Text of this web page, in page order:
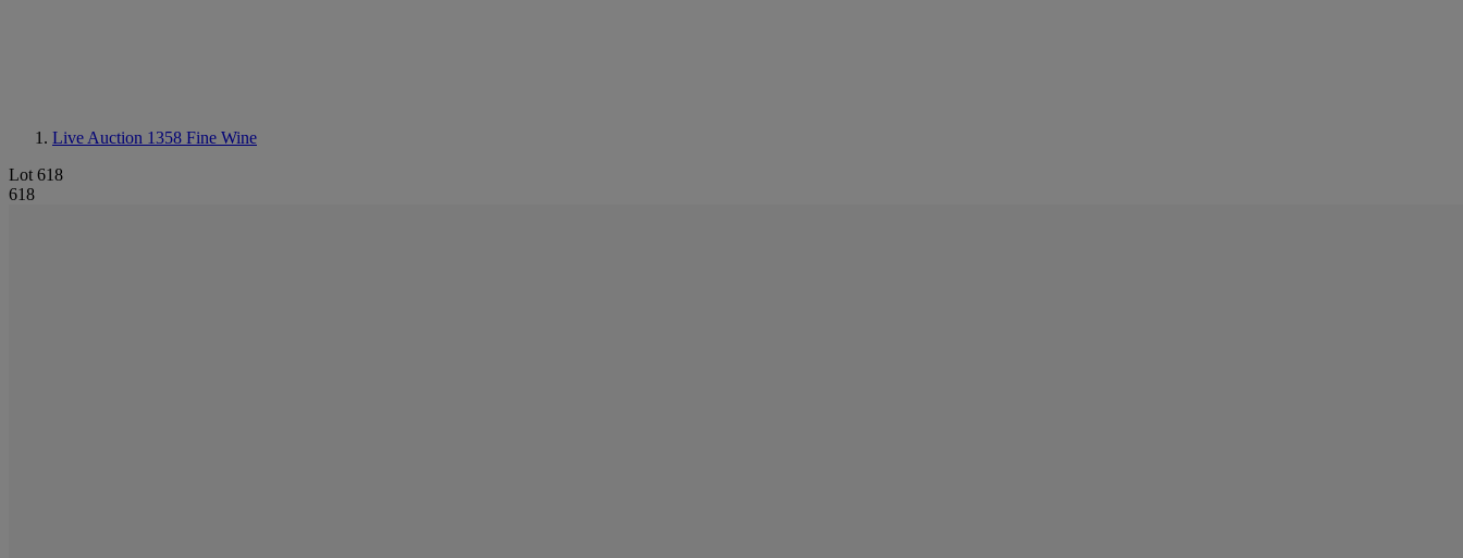
Live Auction 1358 Fine Wine
Lot 618
618